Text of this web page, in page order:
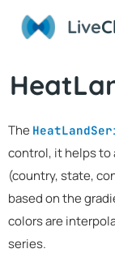
Live
The
control, it helps to
(country, state,
based on the
colors are
series.